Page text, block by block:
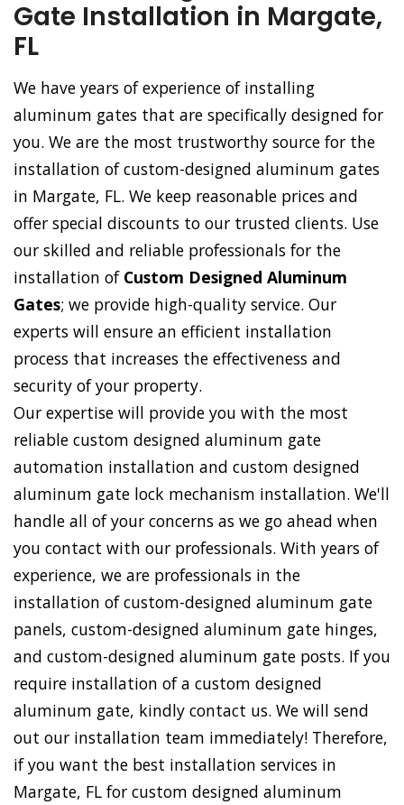
Gate Installation in Margate,
FL
We have years of experience of installing
aluminum gates that are specifically designed for
you. We are the most trustworthy source for the
installation of custom-designed aluminum gates
in Margate, FL. We keep reasonable prices and
offer special discounts to our trusted clients. Use
our skilled and reliable professionals for the
installation of Custom Designed Aluminum
Gates; we provide high-quality service. Our
experts will ensure an efficient installation
process that increases the effectiveness and
security of your property.
Our expertise will provide you with the most
reliable custom designed aluminum gate
automation installation and custom designed
aluminum gate lock mechanism installation. We'll
handle all of your concerns as we go ahead when
you contact with our professionals. With years of
experience, we are professionals in the
installation of custom-designed aluminum gate
panels, custom-designed aluminum gate hinges,
and custom-designed aluminum gate posts. If you
require installation of a custom designed
aluminum gate, kindly contact us. We will send
out our installation team immediately! Therefore,
if you want the best installation services in
Margate, FL for custom designed aluminum